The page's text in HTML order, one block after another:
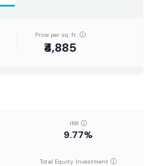
Price per sq. ft.
₹4,885
IRR
9.77%
Total Equity Investment